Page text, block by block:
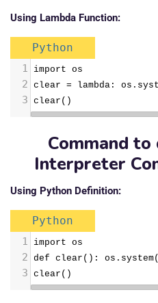
Using Lambda Function:
Python
1 import os
2 clear = lambda:
3 clear()
Command
Interpreter
Using Python Definition:
Python
1 import os
2 def clear():
3 clear()